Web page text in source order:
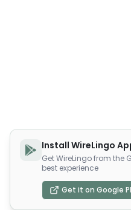
Install WireLingo
Get WireLingo from the
best experience
Get it on Google